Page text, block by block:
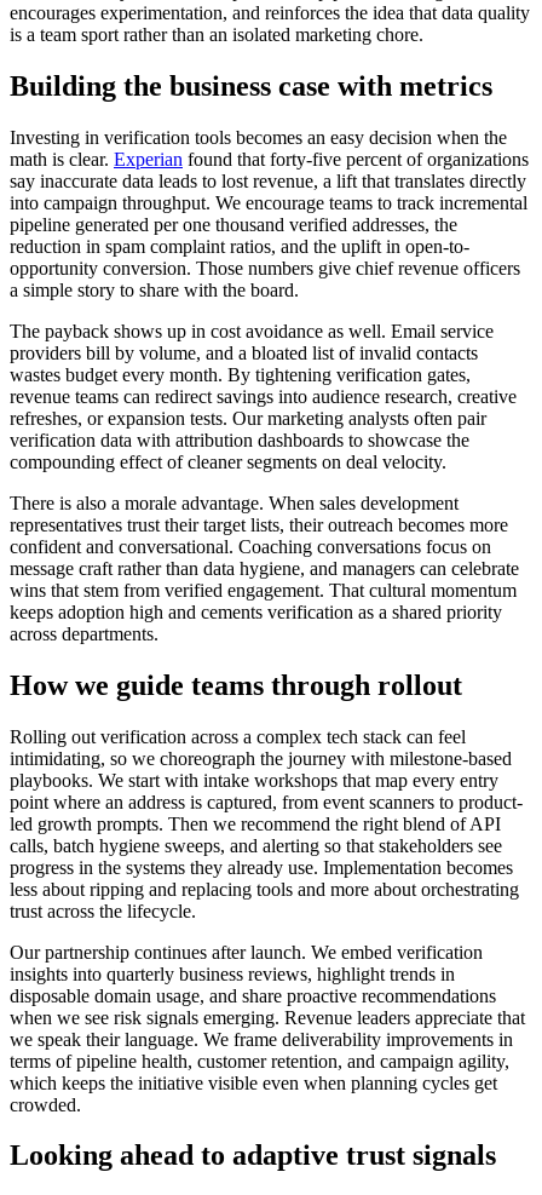
encourages experimentation, and reinforces the idea that data quality
is a team sport rather than an isolated marketing chore.
Building the business case with metrics
Investing in verification tools becomes an easy decision when the
math is clear. Experian found that forty-five percent of organizations
say inaccurate data leads to lost revenue, a lift that translates directly
into campaign throughput. We encourage teams to track incremental
pipeline generated per one thousand verified addresses, the
reduction in spam complaint ratios, and the uplift in open-to-
opportunity conversion. Those numbers give chief revenue officers
a simple story to share with the board.
The payback shows up in cost avoidance as well. Email service
providers bill by volume, and a bloated list of invalid contacts
wastes budget every month. By tightening verification gates,
revenue teams can redirect savings into audience research, creative
refreshes, or expansion tests. Our marketing analysts often pair
verification data with attribution dashboards to showcase the
compounding effect of cleaner segments on deal velocity.
There is also a morale advantage. When sales development
representatives trust their target lists, their outreach becomes more
confident and conversational. Coaching conversations focus on
message craft rather than data hygiene, and managers can celebrate
wins that stem from verified engagement. That cultural momentum
keeps adoption high and cements verification as a shared priority
across departments.
How we guide teams through rollout
Rolling out verification across a complex tech stack can feel
intimidating, so we choreograph the journey with milestone-based
playbooks. We start with intake workshops that map every entry
point where an address is captured, from event scanners to product-
led growth prompts. Then we recommend the right blend of API
calls, batch hygiene sweeps, and alerting so that stakeholders see
progress in the systems they already use. Implementation becomes
less about ripping and replacing tools and more about orchestrating
trust across the lifecycle.
Our partnership continues after launch. We embed verification
insights into quarterly business reviews, highlight trends in
disposable domain usage, and share proactive recommendations
when we see risk signals emerging. Revenue leaders appreciate that
we speak their language. We frame deliverability improvements in
terms of pipeline health, customer retention, and campaign agility,
which keeps the initiative visible even when planning cycles get
crowded.
Looking ahead to adaptive trust signals